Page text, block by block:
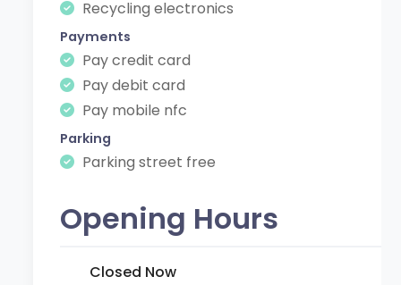
Recycling electronics
Payments
Pay credit card
Pay debit card
Pay mobile nfc
Parking
Parking street free
Opening Hours
Closed Now